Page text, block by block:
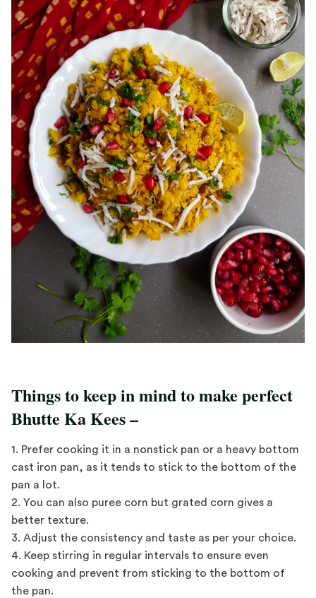
Things to keep in mind to make perfect
Bhutte Ka Kees –
1. Prefer cooking it in a nonstick pan or a heavy bottom
cast iron pan, as it tends to stick to the bottom of the
pan a lot.
2. You can also puree corn but grated corn gives a
better texture.
3. Adjust the consistency and taste as per your choice.
4. Keep stirring in regular intervals to ensure even
cooking and prevent from sticking to the bottom of
the pan.